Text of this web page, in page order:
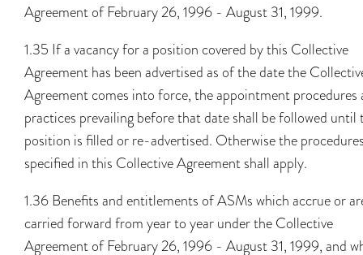
Agreement of February 26, 1996 - August 31, 1999.
1.35 If a vacancy for a position covered by this Collective
Agreement has been advertised as of the date the
Agreement comes into force, the appointment procedures
practices prevailing before that date shall be followed until
position is filled or re-advertised. Otherwise the
specified in this Collective Agreement shall apply.
1.36 Benefits and entitlements of ASMs which accrue or
carried forward from year to year under the Collective
Agreement of February 26, 1996 - August 31, 1999, and